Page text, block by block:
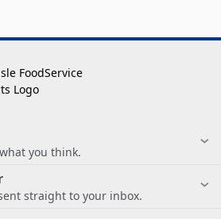
you think.
straight to your inbox.